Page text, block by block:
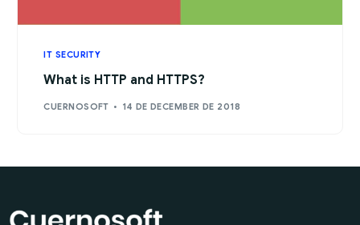
IT SECURITY
What is HTTP and HTTPS?
CUERNOSOFT 14 DE DECEMBER DE 2018